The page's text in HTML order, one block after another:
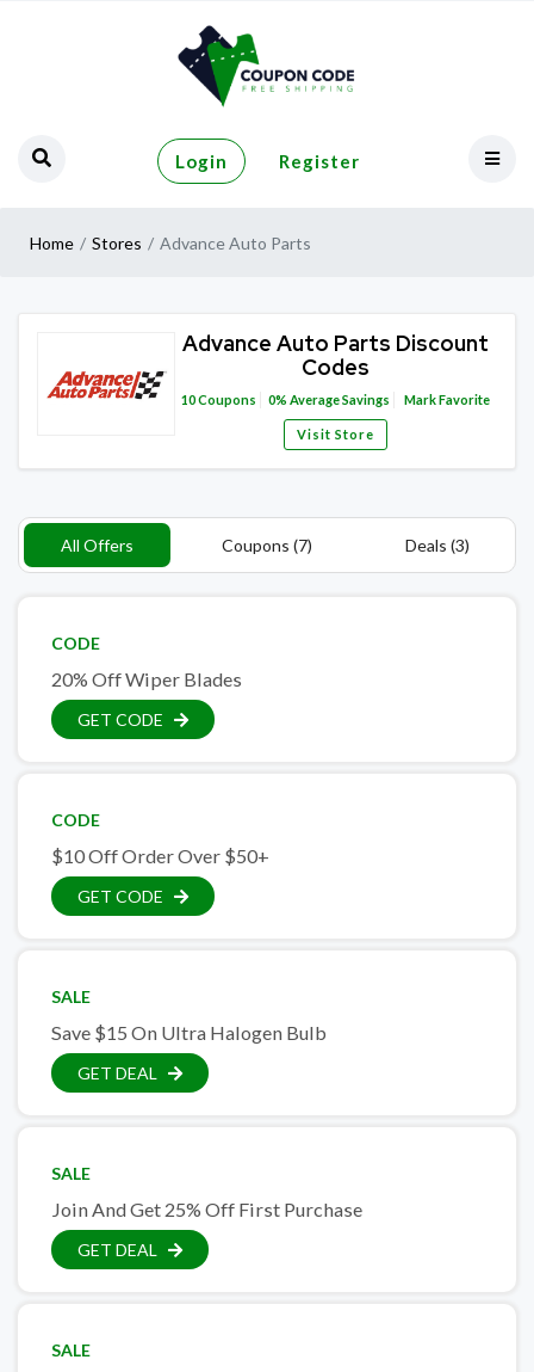
Login Register
Home Stores Advance Auto Parts
Advance Auto Parts Discount
Codes
10Coupons 0% Average Savings Mark Favorite
Visit Store
All Offers Coupons (7) Deals (3)
CODE
20% Off Wiper Blades
GET CODE
CODE
$10 Off Order Over $50+
GET CODE
SALE
Save $15 On Ultra Halogen Bulb
GET DEAL
SALE
Join And Get 25% Off First Purchase
GET DEAL
SALE